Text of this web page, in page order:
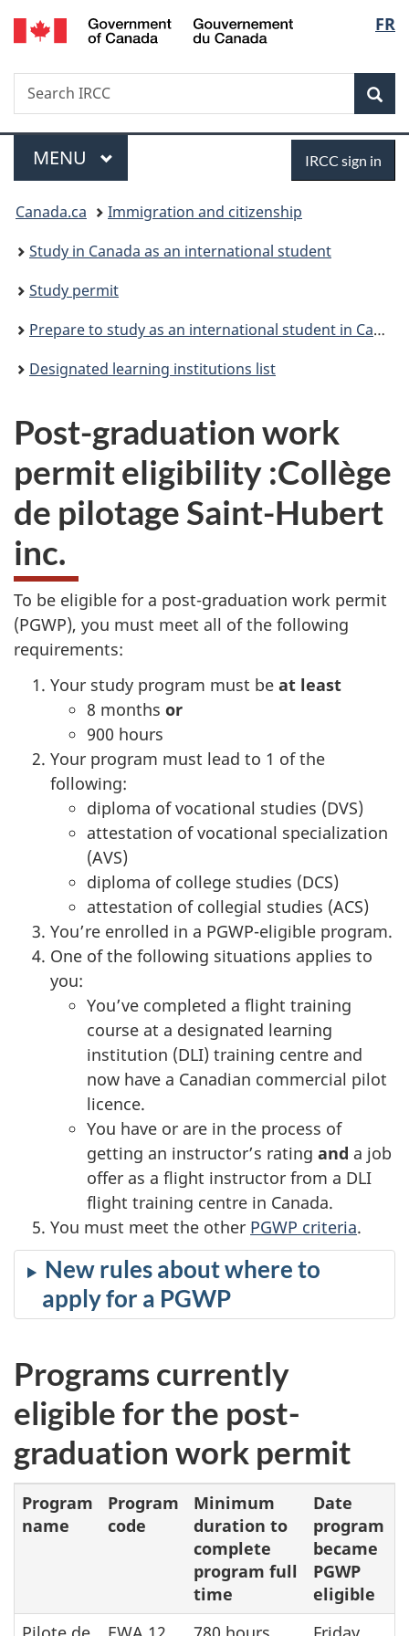
Skip
to
Skip
to
Switch
to
FR
Search
Search
IRCC
Menu
MAIN
MENU IRCC sign in
You
are
here:
Canada.ca
Immigration and citizenship
Study in Canada as an international student
Study permit
Prepare to study as an international student in Canada
Designated learning institutions list
Post-graduation work
permit eligibility :Collège
de pilotage Saint-Hubert
inc.
To be eligible for a post-graduation work permit
(PGWP), you must meet all of the following
requirements:
Your study program must be at least
8 months or
900 hours
Your program must lead to 1 of the
following:
diploma of vocational studies (DVS)
attestation of vocational specialization
(AVS)
diploma of college studies (DCS)
attestation of collegial studies (ACS)
You’re enrolled in a PGWP-eligible program.
One of the following situations applies to
you:
You’ve completed a flight training
course at a designated learning
institution (DLI) training centre and
now have a Canadian commercial pilot
licence.
You have or are in the process of
getting an instructor’s rating and a job
offer as a flight instructor from a DLI
flight training centre in Canada.
You must meet the other PGWP criteria.
New rules about where to
apply for a PGWP
Programs currently
eligible for the post-
graduation work permit
Program
name
Program
code
Minimum
duration to
complete
program full
time
Date
program
became
PGWP
eligible